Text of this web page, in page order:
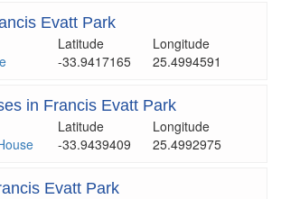
Evatt Park
Latitude
Longitude
-33.9417165 25.4994591
in Francis Evatt Park
Latitude
Longitude
-33.9439409 25.4992975
Evatt Park